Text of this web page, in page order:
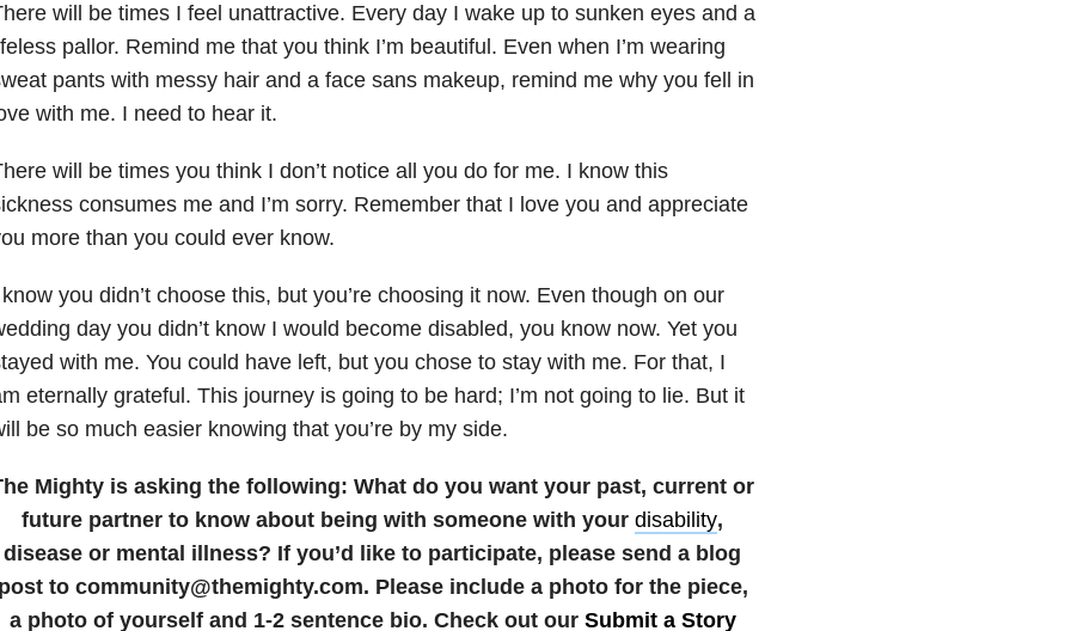
will be times I feel unattractive. Every day I wake up to sunken eyes and a
pallor. Remind me that you think I’m beautiful. Even when I’m wearing
pants with messy hair and a face sans makeup, remind me why you fell in
with me. I need to hear it.
will be times you think I don’t notice all you do for me. I know this
consumes me and I’m sorry. Remember that I love you and appreciate
more than you could ever know.
you didn’t choose this, but you’re choosing it now. Even though on our
day you didn’t know I would become disabled, you know now. Yet you
with me. You could have left, but you chose to stay with me. For that, I
eternally grateful. This journey is going to be hard; I’m not going to lie. But it
be so much easier knowing that you’re by my side.
Mighty is asking the following: What do you want your past, current or
future partner to know about being with someone with your disability,
disease or mental illness? If you’d like to participate, please send a blog
post to community@themighty.com. Please include a photo for the piece,
a photo of yourself and 1-2 sentence bio. Check out our Submit a Story